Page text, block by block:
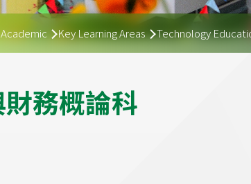
Key Learning Areas Technology
財務概論科